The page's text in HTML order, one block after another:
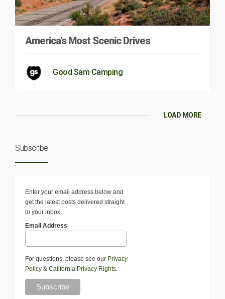
America’s Most Scenic Drives
Good Sam Camping
LOAD MORE
Subscribe
Enter your email address below and
get the latest posts delivered straight
to your inbox.
Email Address
For questions, please see our Privacy
Policy & California Privacy Rights.